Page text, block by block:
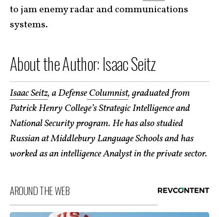
to jam enemy radar and communications
systems.
About the Author: Isaac Seitz
Isaac Seitz, a DefenseColumnist, graduated from
Patrick Henry College’s Strategic Intelligence and
National Security program. He has also studied
Russian at Middlebury Language Schools and has
worked as an intelligence Analyst in the private sector.
AROUND THE WEB